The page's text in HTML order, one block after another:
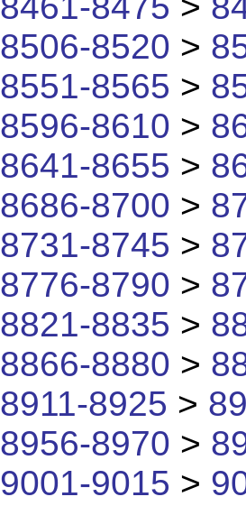
8506-8520 >
8551-8565 >
8596-8610 >
8641-8655 >
8686-8700 >
8731-8745 >
8776-8790 >
8821-8835 >
8866-8880 >
8911-8925 >
8956-8970 >
9001-9015 >